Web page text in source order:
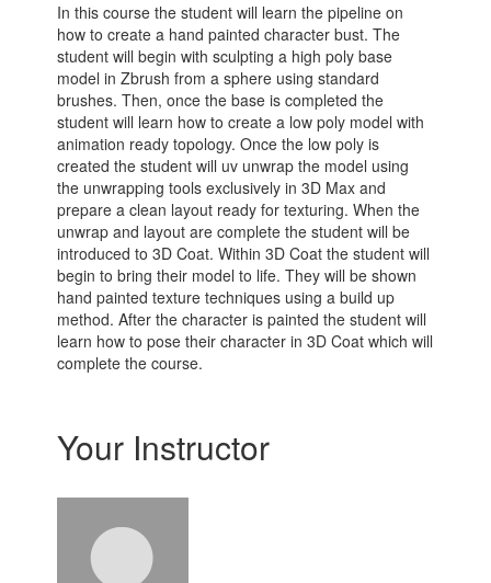
In this course the student will learn the pipeline on
how to create a hand painted character bust. The
student will begin with sculpting a high poly base
model in Zbrush from a sphere using standard
brushes. Then, once the base is completed the
student will learn how to create a low poly model with
animation ready topology. Once the low poly is
created the student will uv unwrap the model using
the unwrapping tools exclusively in 3D Max and
prepare a clean layout ready for texturing. When the
unwrap and layout are complete the student will be
introduced to 3D Coat. Within 3D Coat the student will
begin to bring their model to life. They will be shown
hand painted texture techniques using a build up
method. After the character is painted the student will
learn how to pose their character in 3D Coat which will
complete the course.
Your Instructor